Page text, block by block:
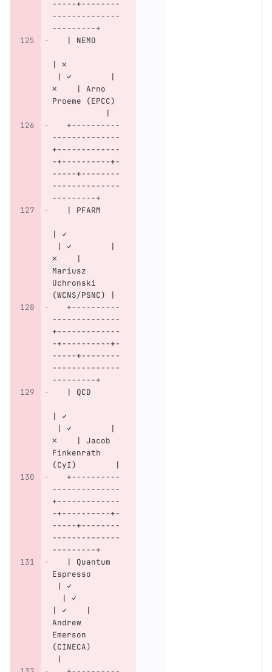
-----+--------
--------------
---------+
   | NEMO
| ✗
| ✓        |
✗    | Arno
Proeme (EPCC)
           |
   +----------
--------------
+-------------
-+----------+-
-----+--------
--------------
---------+
   | PFARM
| ✓
| ✓        |
✗    |
Mariusz
Uchronski
(WCNS/PSNC) |
   +----------
--------------
+-------------
-+----------+-
-----+--------
--------------
---------+
   | QCD
| ✓
| ✓        |
✗    | Jacob
Finkenrath
(CyI)        |
   +----------
--------------
+-------------
-+----------+-
-----+--------
--------------
---------+
   | Quantum
Espresso
| ✓
  | ✓
| ✓    |
Andrew
Emerson
(CINECA)
|